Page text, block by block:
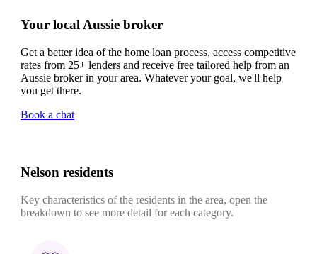
Your local Aussie broker
Get a better idea of the home loan process, access competitive
rates from 25+ lenders and receive free tailored help from an
Aussie broker in your area. Whatever your goal, we'll help
you get there.
Book a chat
Nelson residents
Key characteristics of the residents in the area, open the
breakdown to see more detail for each category.